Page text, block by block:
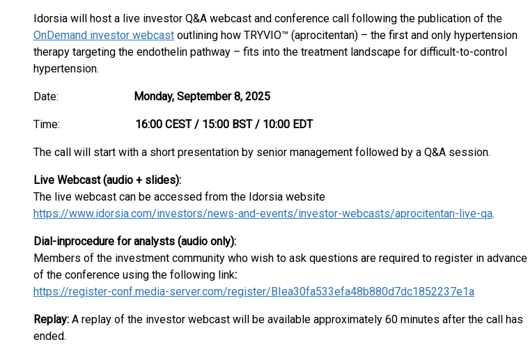
Idorsia will host a live investor Q&A webcast and conference call following the publication of the
OnDemand investor webcast outlining how TRYVIO™ (aprocitentan) – the first and only hypertension
therapy targeting the endothelin pathway – fits into the treatment landscape for difficult-to-control
hypertension.
Date: Monday, September 8, 2025
Time: 16:00 CEST / 15:00 BST / 10:00 EDT
The call will start with a short presentation by senior management followed by a Q&A session.
Live Webcast (audio + slides):
The live webcast can be accessed from the Idorsia website
https://www.idorsia.com/investors/news-and-events/investor-webcasts/aprocitentan-live-qa.
Dial-inprocedure for analysts (audio only):
Members of the investment community who wish to ask questions are required to register in advance
of the conference using the following link:
https://register-conf.media-server.com/register/BIea30fa533efa48b880d7dc1852237e1a
Replay: A replay of the investor webcast will be available approximately 60 minutes after the call has
ended.